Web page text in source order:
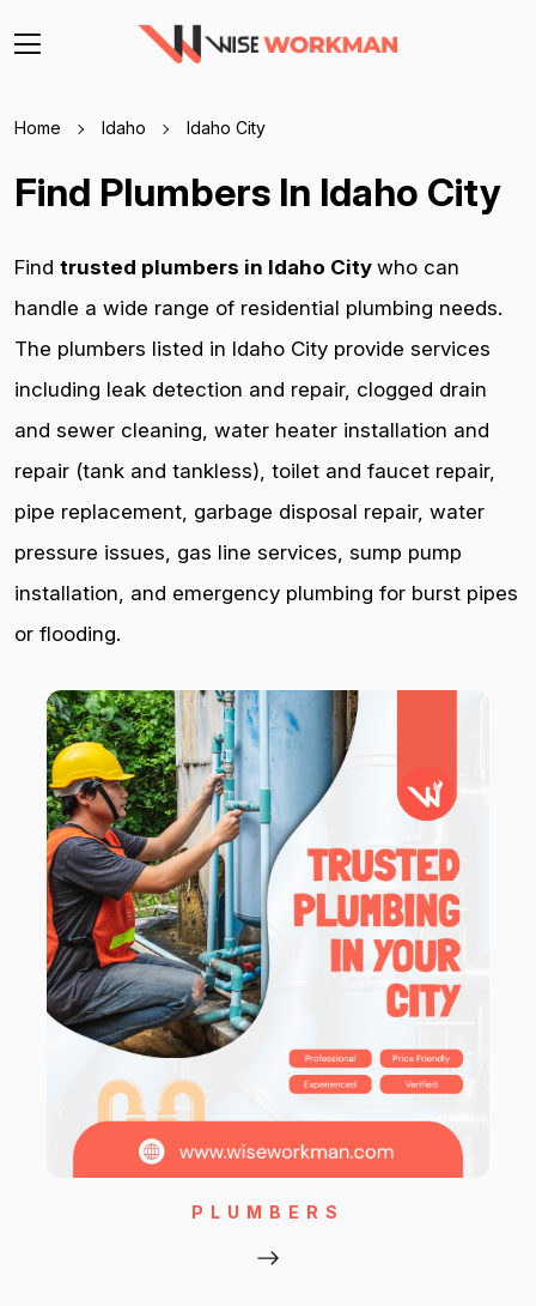
Home Idaho Idaho City
Find Plumbers In Idaho City
Find trusted plumbers in Idaho City who can
handle a wide range of residential plumbing needs.
The plumbers listed in Idaho City provide services
including leak detection and repair, clogged drain
and sewer cleaning, water heater installation and
repair (tank and tankless), toilet and faucet repair,
pipe replacement, garbage disposal repair, water
pressure issues, gas line services, sump pump
installation, and emergency plumbing for burst pipes
or flooding.
PLUMBERS